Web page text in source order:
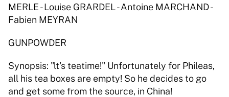
MERLE - Louise GRARDEL - Antoine MARCHAND -
Fabien MEYRAN
GUNPOWDER
Synopsis: "lt's teatime!" Unfortunately for Phileas,
all his tea boxes are empty! So he decides to go
and get some from the source, in China!